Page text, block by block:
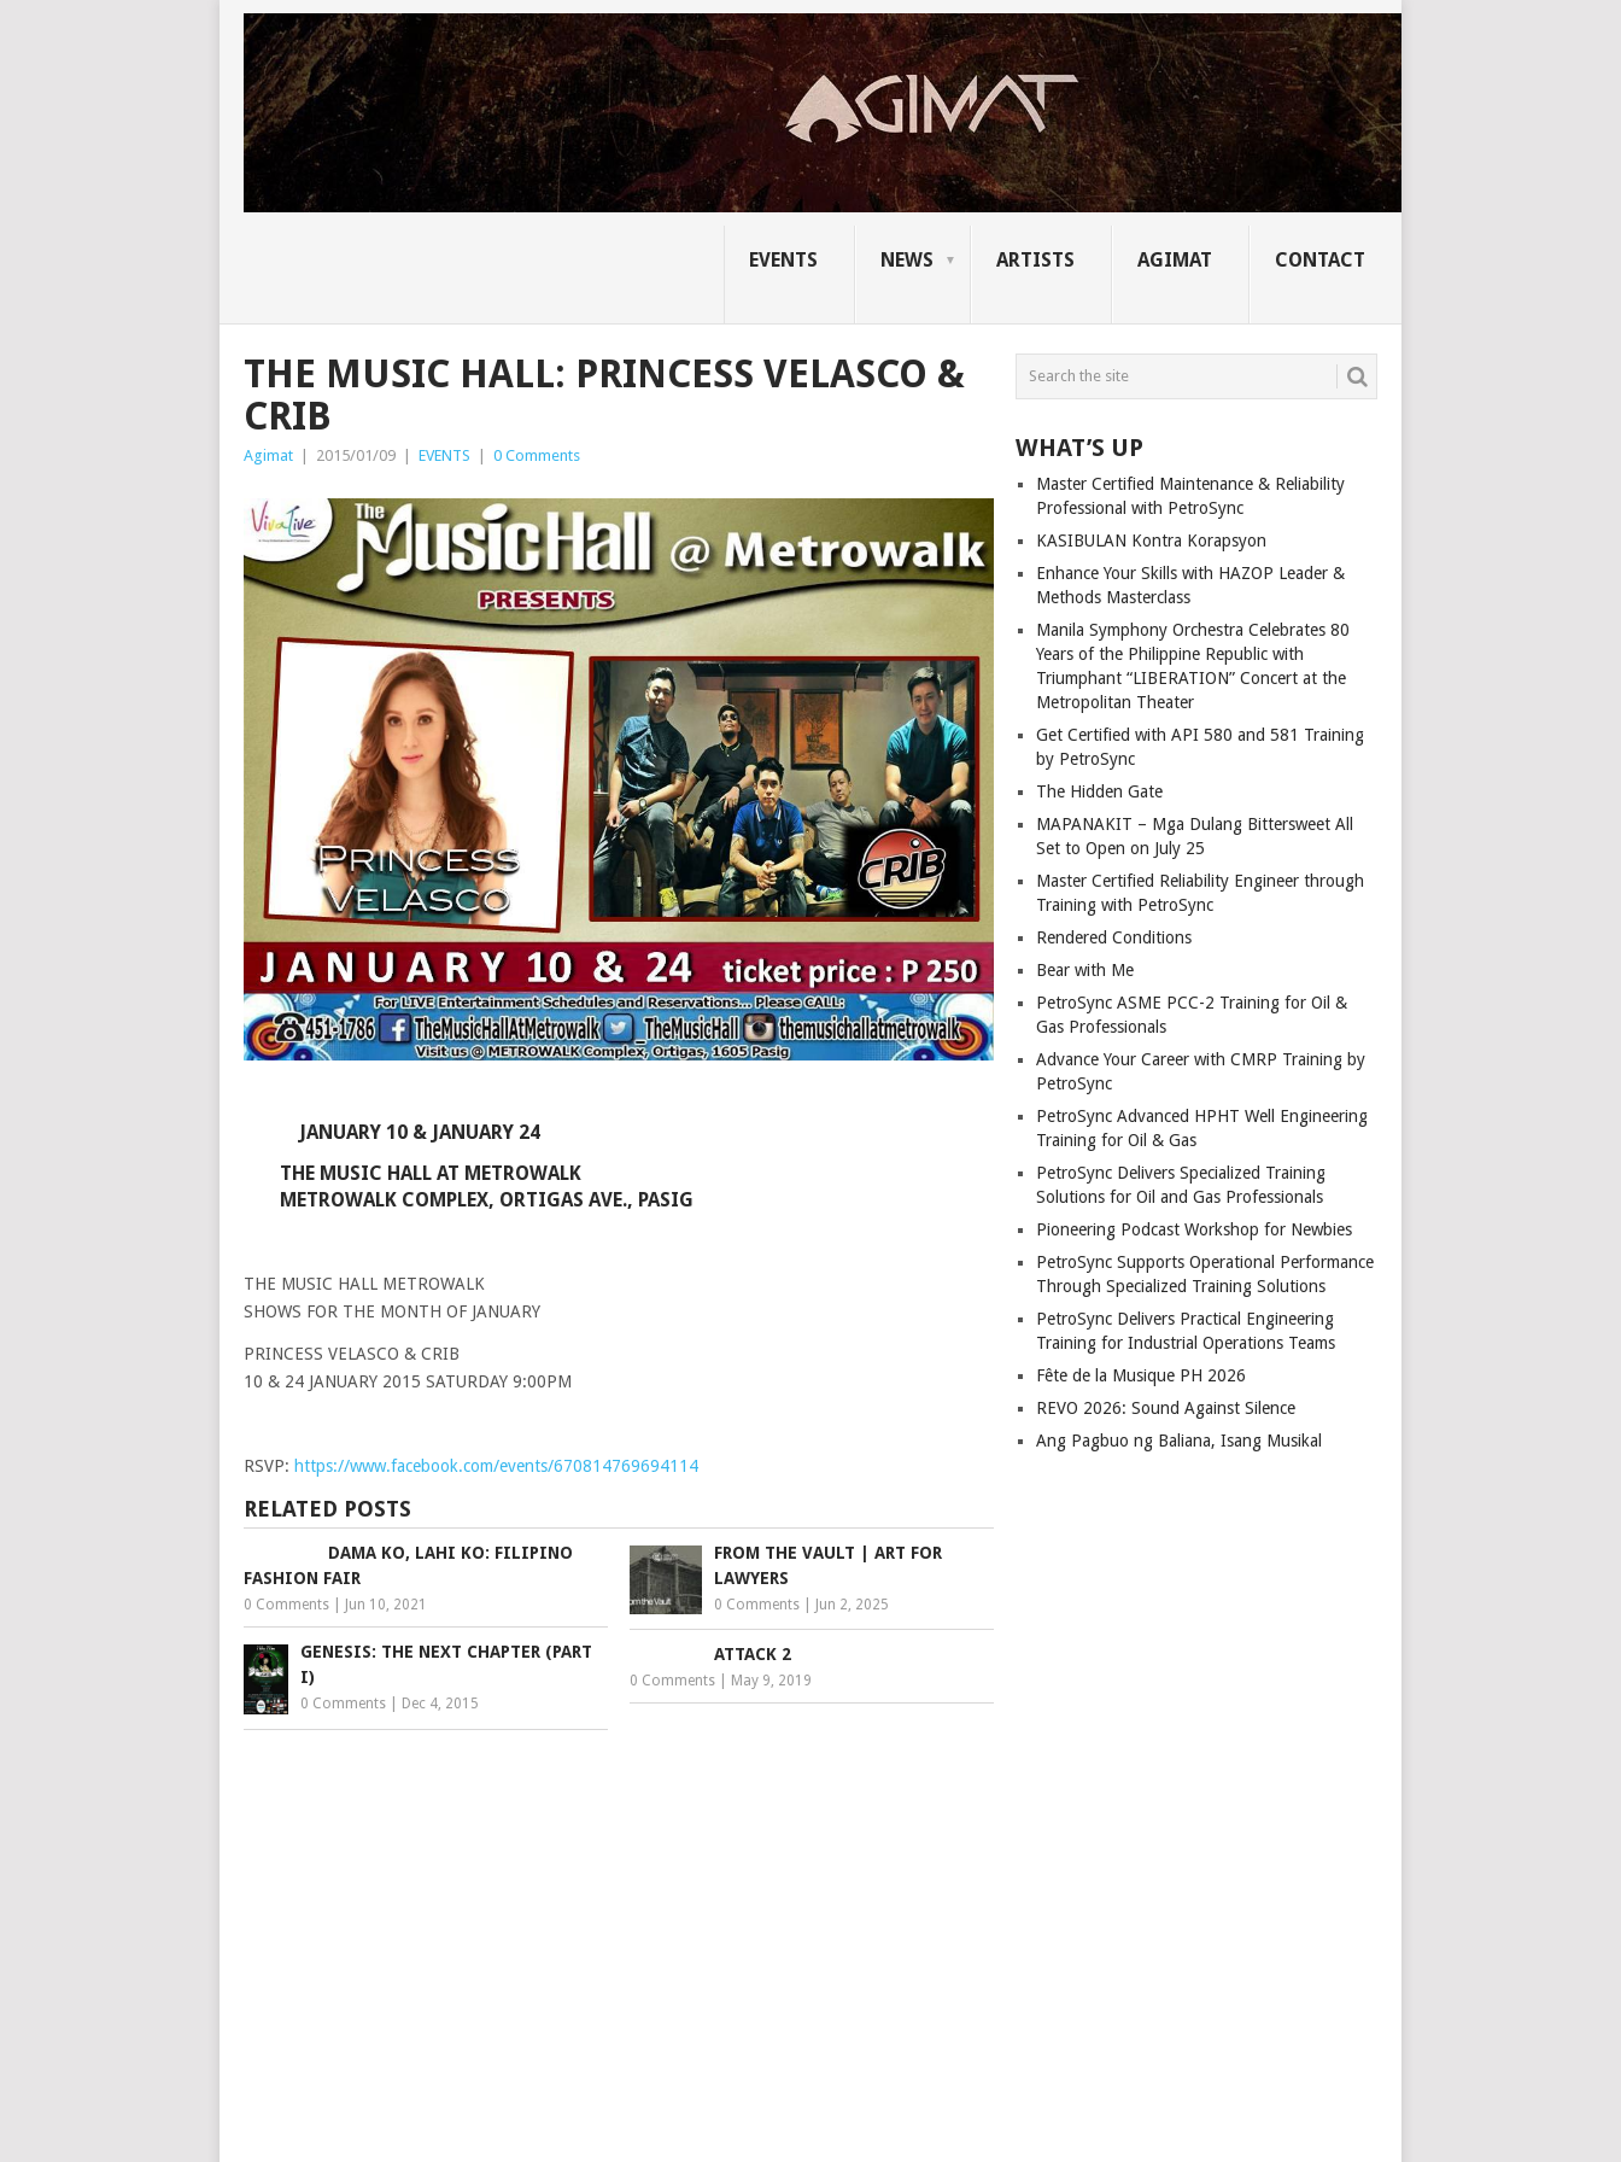
EVENTS NEWS ARTISTS AGIMAT CONTACT
THE MUSIC HALL: PRINCESS VELASCO &
CRIB
Agimat | 2015/01/09 | EVENTS | 0 Comments
JANUARY 10 & JANUARY 24
THE MUSIC HALL AT METROWALK
METROWALK COMPLEX, ORTIGAS AVE., PASIG
THE MUSIC HALL METROWALK
SHOWS FOR THE MONTH OF JANUARY
PRINCESS VELASCO & CRIB
10 & 24 JANUARY 2015 SATURDAY 9:00PM
RSVP: https://www.facebook.com/events/670814769694114
RELATED POSTS
DAMA KO, LAHI KO: FILIPINO
FASHION FAIR
0 Comments Jun 10, 2021
FROM THE VAULT | ART FOR
LAWYERS
0 Comments Jun 2, 2025
GENESIS: THE NEXT CHAPTER (PART
I)
0 Comments Dec 4, 2015
ATTACK 2
0 Comments May 9, 2019
WHAT’S UP
Master Certified Maintenance & Reliability
Professional with PetroSync
KASIBULAN Kontra Korapsyon
Enhance Your Skills with HAZOP Leader &
Methods Masterclass
Manila Symphony Orchestra Celebrates 80
Years of the Philippine Republic with
Triumphant “LIBERATION” Concert at the
Metropolitan Theater
Get Certified with API 580 and 581 Training
by PetroSync
The Hidden Gate
MAPANAKIT – Mga Dulang Bittersweet All
Set to Open on July 25
Master Certified Reliability Engineer through
Training with PetroSync
Rendered Conditions
Bear with Me
PetroSync ASME PCC-2 Training for Oil &
Gas Professionals
Advance Your Career with CMRP Training by
PetroSync
PetroSync Advanced HPHT Well Engineering
Training for Oil & Gas
PetroSync Delivers Specialized Training
Solutions for Oil and Gas Professionals
Pioneering Podcast Workshop for Newbies
PetroSync Supports Operational Performance
Through Specialized Training Solutions
PetroSync Delivers Practical Engineering
Training for Industrial Operations Teams
Fête de la Musique PH 2026
REVO 2026: Sound Against Silence
Ang Pagbuo ng Baliana, Isang Musikal